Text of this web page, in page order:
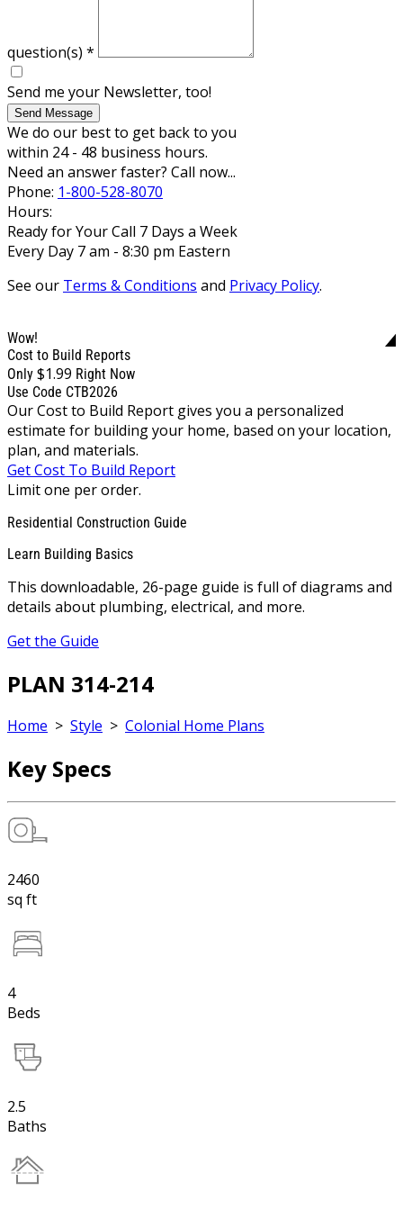
question(s) *
Send me your Newsletter, too!
Send Message
We do our best to get back to you
within 24 - 48 business hours.
Need an answer faster? Call now...
Phone: 1-800-528-8070
Hours:
Ready for Your Call 7 Days a Week
Every Day 7 am - 8:30 pm Eastern
See our Terms & Conditions and Privacy Policy.
Wow!
Cost to Build Reports
Only $1.99 Right Now
Use Code CTB2026
Our Cost to Build Report gives you a personalized
estimate for building your home, based on your location,
plan, and materials.
Get Cost To Build Report
Limit one per order.
Residential Construction Guide
Learn Building Basics
This downloadable, 26-page guide is full of diagrams and
details about plumbing, electrical, and more.
Get the Guide
PLAN 314-214
Home > Style > Colonial Home Plans
Key Specs
2460
sq ft
4
Beds
2.5
Baths